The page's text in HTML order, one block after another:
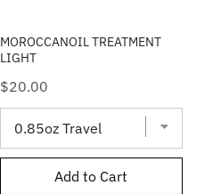
MOROCCANOIL TREATMENT
LIGHT
Price
$20.00
Add to Cart